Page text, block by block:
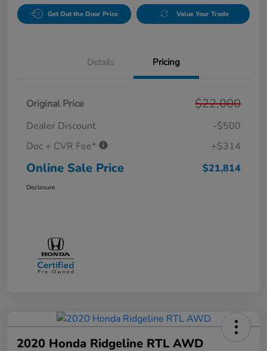
Get Out the Door Price Value Your Trade
Details Pricing
Original Price $22,000
Dealer Discount
-$500
Doc + CVR Fee*
+$314
Online Sale Price $21,814
Disclosure
2020 Honda Ridgeline RTL AWD